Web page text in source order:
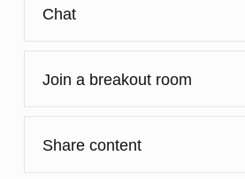
Chat
Join a breakout room
Share content